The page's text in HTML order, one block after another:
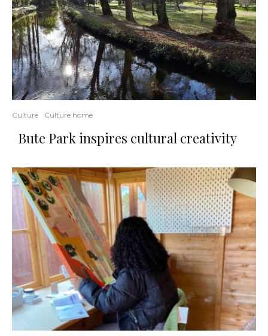
Culture Culture home
Bute Park inspires cultural creativity